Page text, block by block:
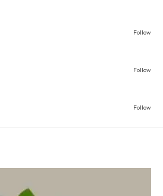
Follow
Follow
Follow